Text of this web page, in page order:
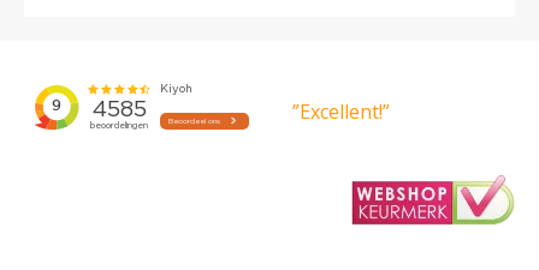
”Excellent!”